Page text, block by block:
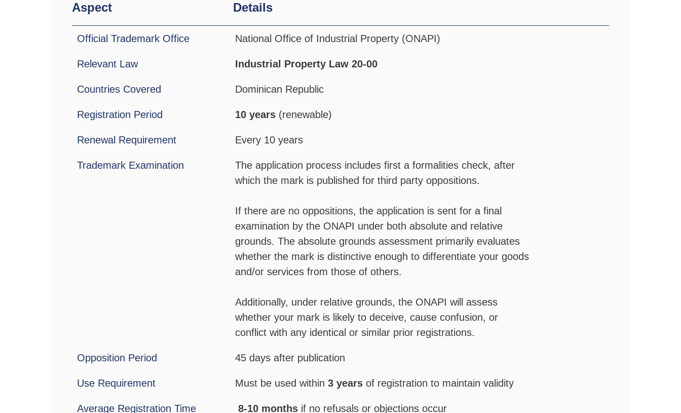
Aspect Details
Official Trademark Office National Office of Industrial Property (ONAPI)
Relevant Law Industrial Property Law 20-00
Countries Covered Dominican Republic
Registration Period 10 years (renewable)
Renewal Requirement Every 10 years
Trademark Examination
The application process includes first a formalities check, after
which the mark is published for third party oppositions.
If there are no oppositions, the application is sent for a final
examination by the ONAPI under both absolute and relative
grounds. The absolute grounds assessment primarily evaluates
whether the mark is distinctive enough to differentiate your goods
and/or services from those of others.
Additionally, under relative grounds, the ONAPI will assess
whether your mark is likely to deceive, cause confusion, or
conflict with any identical or similar prior registrations.
Opposition Period 45 days after publication
Use Requirement Must be used within 3 years of registration to maintain validity
Average Registration Time 8-10 months if no refusals or objections occur